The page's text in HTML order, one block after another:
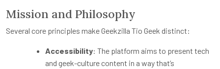
Mission and Philosophy
Several core principles make Geekzilla Tio Geek distinct:
Accessibility: The platform aims to present tech
and geek-culture content in a way that’s